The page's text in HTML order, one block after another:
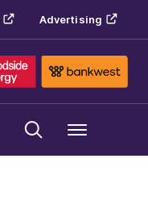
Advertising
Menu